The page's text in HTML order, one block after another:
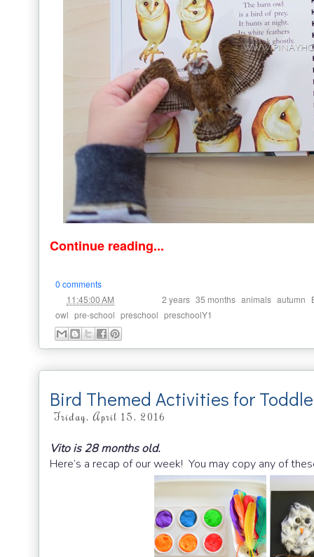
Continue reading...
0 comments
11:45:00 AM 2 years 35 months animals autumn
owl pre-school preschool preschoolY1
Bird Themed Activities for
Friday, April 15, 2016
Vito is 28 months old.
Here’s a recap of our week! You may copy any of